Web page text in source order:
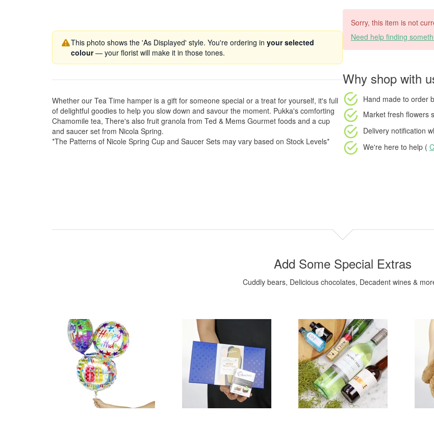
This photo shows the 'As Displayed' style. You're ordering in your selected
colour— your florist will make it in those tones.
Whether our Tea Time hamper is a gift for someone special or a treat for yourself, it's full
of delightful goodies to help you slow down and savour the moment. Pukka's comforting
Chamomile tea, There's also fruit granola from Ted & Mems Gourmet foods and a cup
and saucer set from Nicola Spring.
*The Patterns of Nicole Spring Cup and Saucer Sets may vary based on Stock Levels*
Sorry, this item is not
Need help finding
Why shop with
Hand made to order
Market fresh flowers
Delivery notification
We're here to help (
Add Some Special Extras
Cuddly bears, Delicious chocolates, Decadent wines &